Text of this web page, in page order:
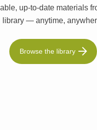
up-to-date materials
library — anytime,
Browse the library